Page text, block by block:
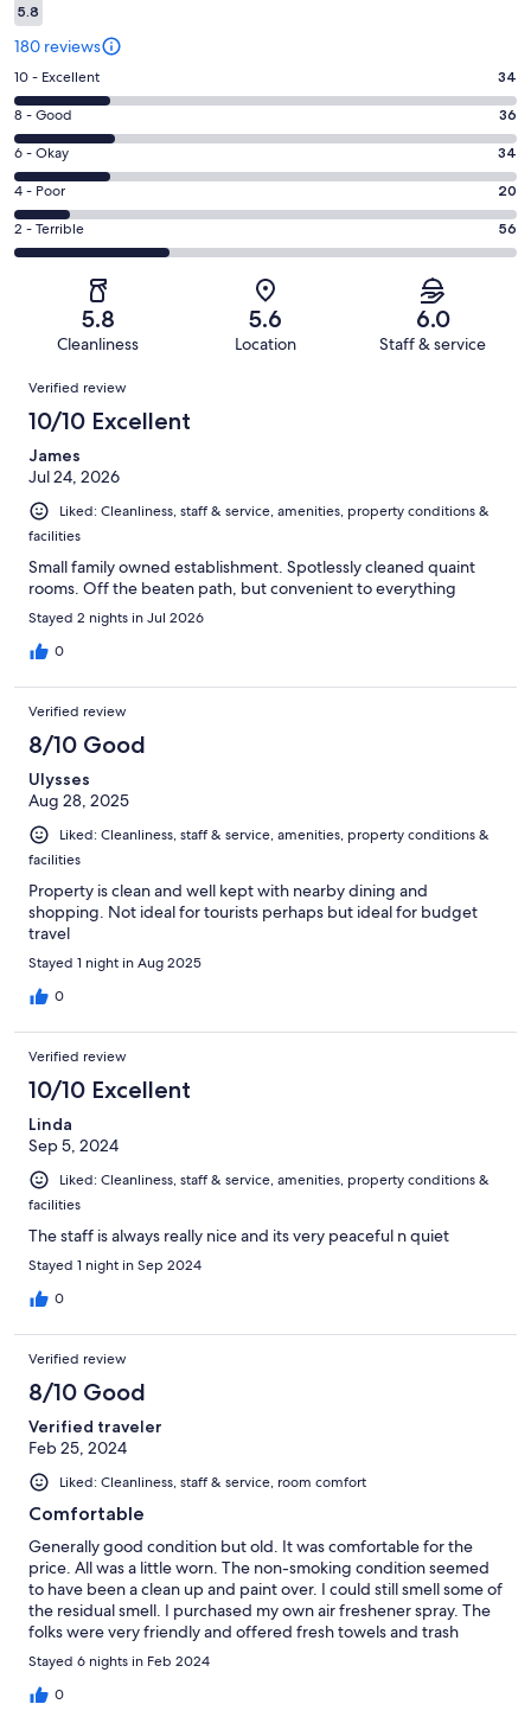
5.8
180 reviews
Rating
10
-
Excellent.
34
out
of
180
10 - Excellent 34
Rating
8
-
Good.
36
out
of
8 - Good 36
Rating
6
-
Okay.
34
reviews
6 - Okay 34
Rating
4
-
reviews
4 - Poor 20
Rating
2
Terrible.
of
reviews
2 - Terrible 56
5.8
Cleanliness
5.6
Location
6.0
Staff & service
Reviews
Verified review
10/10 Excellent
James
Jul 24, 2026
Liked: Cleanliness, staff & service, amenities, property conditions &
facilities
Small family owned establishment. Spotlessly cleaned quaint
rooms. Off the beaten path, but convenient to everything
Stayed 2 nights in Jul 2026
0
Verified review
8/10 Good
Ulysses
Aug 28, 2025
Liked: Cleanliness, staff & service, amenities, property conditions &
facilities
Property is clean and well kept with nearby dining and
shopping. Not ideal for tourists perhaps but ideal for budget
travel
Stayed 1 night in Aug 2025
0
Verified review
10/10 Excellent
Linda
Sep 5, 2024
Liked: Cleanliness, staff & service, amenities, property conditions &
facilities
The staff is always really nice and its very peaceful n quiet
Stayed 1 night in Sep 2024
0
Verified review
8/10 Good
Verified traveler
Feb 25, 2024
Liked: Cleanliness, staff & service, room comfort
Comfortable
Generally good condition but old. It was comfortable for the
price. All was a little worn. The non-smoking condition seemed
to have been a clean up and paint over. I could still smell some of
the residual smell. I purchased my own air freshener spray. The
folks were very friendly and offered fresh towels and trash
pickup each morning.
Stayed 6 nights in Feb 2024
0